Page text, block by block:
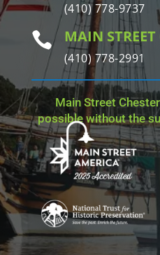
(410) 778-9737
 MAIN STREET
(410) 778-2991
Main Street
possible without the